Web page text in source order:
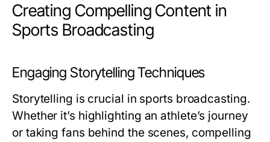
Creating Compelling Content in
Sports Broadcasting
Engaging Storytelling Techniques
Storytelling is crucial in sports broadcasting.
Whether it’s highlighting an athlete’s journey
or taking fans behind the scenes, compelling